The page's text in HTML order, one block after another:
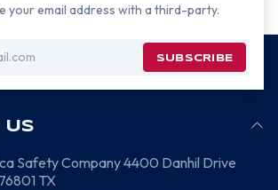
your email address with a third-party.
US
Safety Company4400 Danhil Drive
76801 TX